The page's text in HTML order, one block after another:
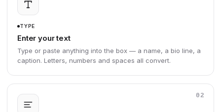
TYPE
Enter your text
Type or paste anything into the box — a name, a bio line, a
caption. Letters, numbers and spaces all convert.
02